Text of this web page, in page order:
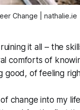
Change | nathalie.ie
it all – the
comforts of
good, of feeling
of change into my